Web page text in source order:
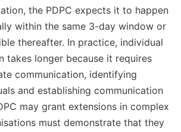
the PDPC expects it to happen
within the same 3-day window or
thereafter. In practice, individual
takes longer because it requires
communication, identifying
and establishing communication
may grant extensions in complex
must demonstrate that they